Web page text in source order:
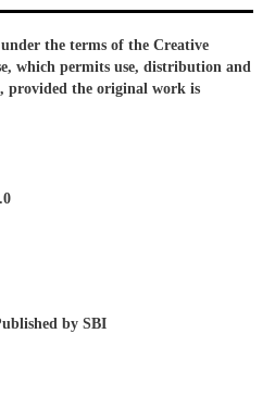
the terms of the Creative
which permits use, distribution and
provided the original work is
by SBI